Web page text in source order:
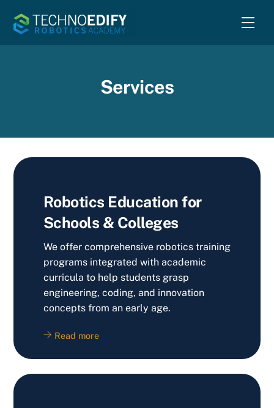
Services
Robotics Education for
Schools & Colleges
We offer comprehensive robotics training
programs integrated with academic
curricula to help students grasp
engineering, coding, and innovation
concepts from an early age.
Read more